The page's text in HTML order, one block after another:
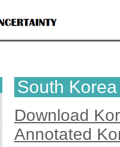
South
Download
Annotated